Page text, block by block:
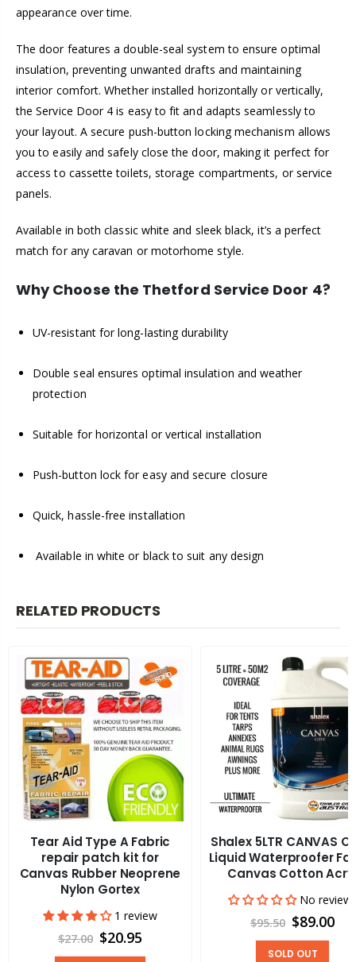
appearance over time.
The door features a double-seal system to ensure optimal
insulation, preventing unwanted drafts and maintaining
interior comfort. Whether installed horizontally or vertically,
the Service Door 4 is easy to fit and adapts seamlessly to
your layout. A secure push-button locking mechanism allows
you to easily and safely close the door, making it perfect for
access to cassette toilets, storage compartments, or service
panels.
Available in both classic white and sleek black, it’s a perfect
match for any caravan or motorhome style.
Why Choose the Thetford Service Door 4?
UV-resistant for long-lasting durability
Double seal ensures optimal insulation and weather
protection
Suitable for horizontal or vertical installation
Push-button lock for easy and secure closure
Quick, hassle-free installation
Available in white or black to suit any design
RELATED PRODUCTS
Tear Aid Type A Fabric
repair patch kit for
Canvas Rubber Neoprene
Nylon Gortex
1 review
$27.00 $20.95
Shalex 5LTR CANVAS
Liquid Waterproofer
Canvas Cotton
No
$95.50 $89.00
SOLD OUT